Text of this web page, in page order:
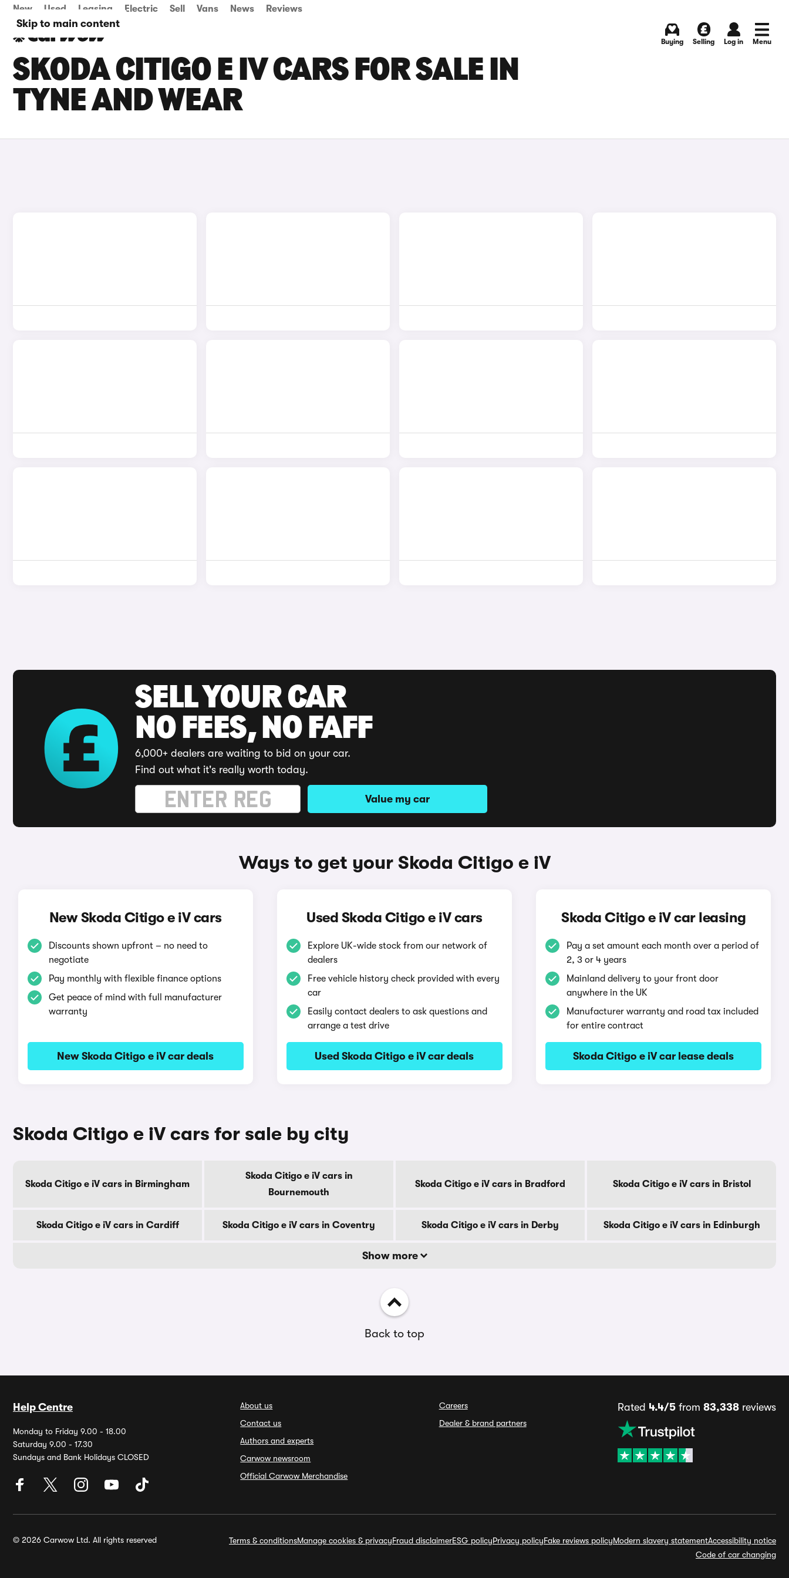
Skip to main content
New Used Leasing Electric Sell Vans News Reviews
Buying Selling Log in Menu
SKODA CITIGO E IV CARS FOR SALE IN
TYNE AND WEAR
SELL YOUR CAR
NO FEES, NO FAFF
6,000+ dealers are waiting to bid on your car.
Find out what it's really worth today.
Value my car
Ways to get your Skoda Citigo e iV
New Skoda Citigo e iV cars
Discounts shown upfront – no need to
negotiate
Pay monthly with flexible finance options
Get peace of mind with full manufacturer
warranty
New Skoda Citigo e iV car deals
Used Skoda Citigo e iV cars
Explore UK-wide stock from our network of
dealers
Free vehicle history check provided with every
car
Easily contact dealers to ask questions and
arrange a test drive
Used Skoda Citigo e iV car deals
Skoda Citigo e iV car leasing
Pay a set amount each month over a period of
2, 3 or 4 years
Mainland delivery to your front door
anywhere in the UK
Manufacturer warranty and road tax included
for entire contract
Skoda Citigo e iV car lease deals
Skoda Citigo e iV cars for sale by city
Skoda Citigo e iV cars in Birmingham
Skoda Citigo e iV cars in
Bournemouth
Skoda Citigo e iV cars in Bradford Skoda Citigo e iV cars in Bristol
Skoda Citigo e iV cars in Cardiff Skoda Citigo e iV cars in Coventry Skoda Citigo e iV cars in Derby Skoda Citigo e iV cars in Edinburgh
Show more
Back to top
Help Centre
Monday to Friday 9.00 - 18.00
Saturday 9.00 - 17.30
Sundays and Bank Holidays CLOSED
About us
Contact us
Authors and experts
Carwow newsroom
Official Carwow Merchandise
Careers
Dealer & brand partners
Rated 4.4/5from 83,338reviews
© 2026 Carwow Ltd. All rights reserved Terms & conditionsManage cookies & privacyFraud disclaimerESG policyPrivacy policyFake reviews policyModern slavery statementAccessibility notice
Code of car changing